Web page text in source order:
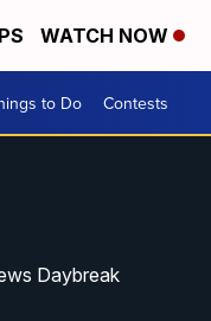
WATCH NOW
to Do Contests
Daybreak